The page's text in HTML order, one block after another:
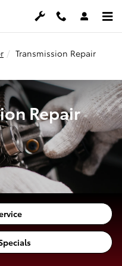
in Hanover,
Transmission Repair
Repair